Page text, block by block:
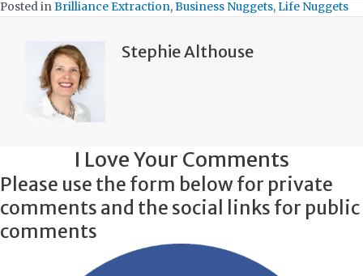
Posted inBrilliance Extraction,Business Nuggets, Life Nuggets
Stephie Althouse
I Love Your Comments
Please use the form below for private
comments and the social links for public
comments